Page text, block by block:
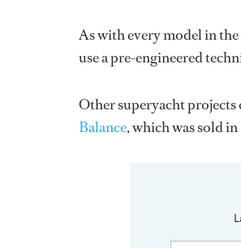
As with every model in
use a pre-engineered
Other superyacht
Balance, which was sold